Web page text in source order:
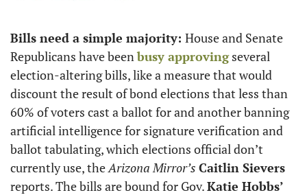
Bills need a simple majority: House and Senate
Republicans have been busy approving several
election-altering bills, like a measure that would
discount the result of bond elections that less than
60% of voters cast a ballot for and another banning
artificial intelligence for signature verification and
ballot tabulating, which elections official don’t
currently use, the Arizona Mirror’s Caitlin Sievers
reports. The bills are bound for Gov. Katie Hobbs’